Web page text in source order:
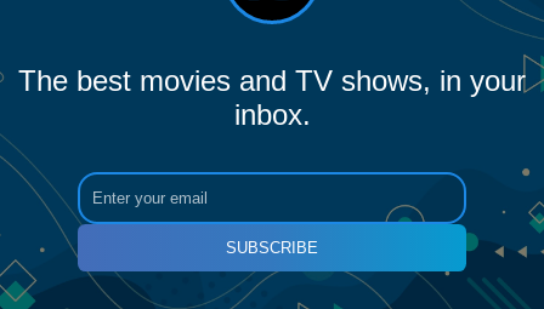
The best movies and TV shows, in your
inbox.
SUBSCRIBE